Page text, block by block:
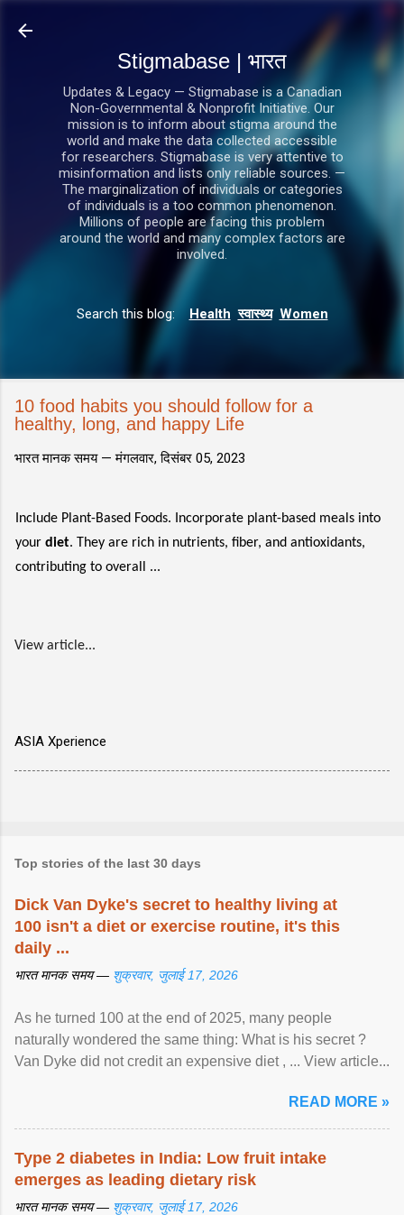
Stigmabase | भारत
Updates & Legacy — Stigmabase is a Canadian
Non-Governmental & Nonprofit Initiative. Our
mission is to inform about stigma around the
world and make the data collected accessible
for researchers. Stigmabase is very attentive to
misinformation and lists only reliable sources. —
The marginalization of individuals or categories
of individuals is a too common phenomenon.
Millions of people are facing this problem
around the world and many complex factors are
involved.
Search this blog: Health स्वास्थ्य Women
10 food habits you should follow for a
healthy, long, and happy Life
भारत मानक समय —मंगलवार, दिसंबर 05, 2023
Include Plant-Based Foods. Incorporate plant-based meals into
your diet. They are rich in nutrients, fiber, and antioxidants,
contributing to overall ...
View article...
ASIA Xperience
Top stories of the last 30 days
Dick Van Dyke's secret to healthy living at
100 isn't a diet or exercise routine, it's this
daily ...
भारत मानक समय — शुक्रवार, जुलाई 17, 2026
As he turned 100 at the end of 2025, many people
naturally wondered the same thing: What is his secret ?
Van Dyke did not credit an expensive diet , ... View article...
READ MORE »
Type 2 diabetes in India: Low fruit intake
emerges as leading dietary risk
भारत मानक समय — शुक्रवार, जुलाई 17, 2026